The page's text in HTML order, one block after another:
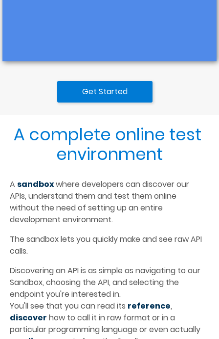
Get Started
A complete online test
environment
A sandbox where developers can discover our
APIs, understand them and test them online
without the need of setting up an entire
development environment.
The sandbox lets you quickly make and see raw API
calls.
Discovering an API is as simple as navigating to our
Sandbox, choosing the API, and selecting the
endpoint you're interested in.
You'll see that you can read its reference,
discover how to call it in raw format or in a
particular programming language or even actually